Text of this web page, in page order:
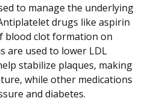
to manage the underlying
drugs like aspirin
blood clot formation on
are used to lower LDL
stabilize plaques, making
while other medications
and diabetes.